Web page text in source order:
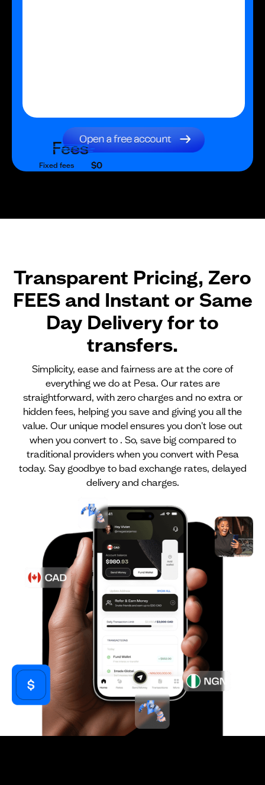
Fees
Fixed fees $0
Transparent Pricing, Zero
FEES and Instant or Same
Day Delivery forto
transfers.
Simplicity, ease and fairness are at the core of
everything we do at Pesa. Our rates are
straightforward, with zero charges and no extra or
hidden fees, helping you save and giving you all the
value. Our unique model ensures you don't lose out
when you convert to . So, save big compared to
traditional providers when you convert with Pesa
today. Say goodbye to bad exchange rates, delayed
delivery and charges.